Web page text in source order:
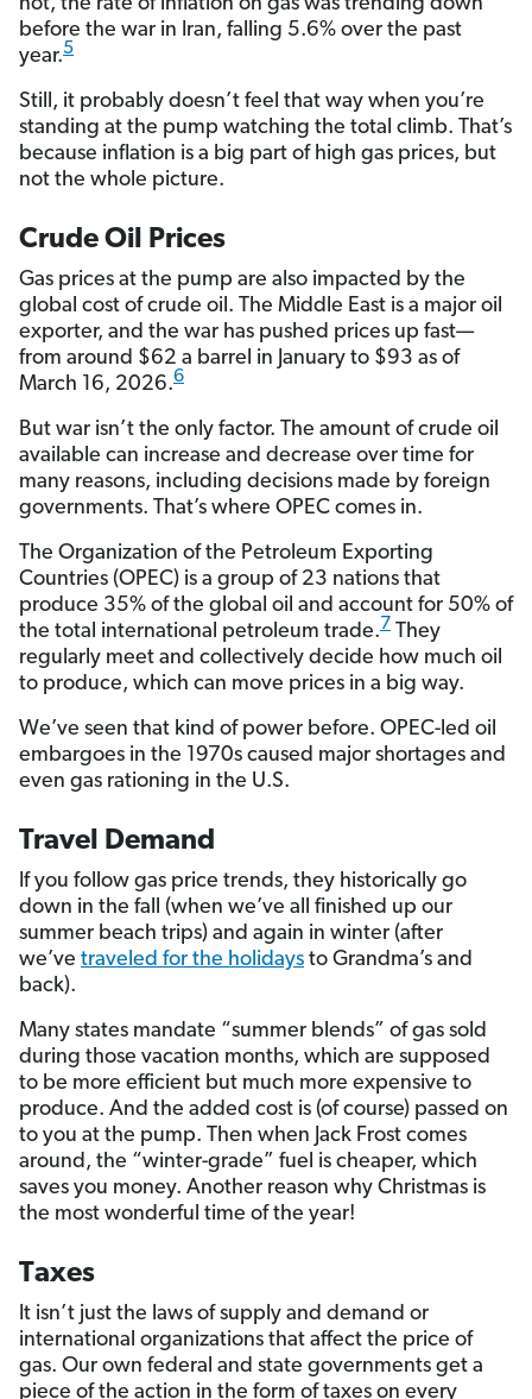
not, the rate of inflation on gas was trending down
before the war in Iran, falling 5.6% over the past
year.5
Still, it probably doesn’t feel that way when you’re
standing at the pump watching the total climb. That’s
because inflation is a big part of high gas prices, but
not the whole picture.
Crude Oil Prices
Gas prices at the pump are also impacted by the
global cost of crude oil. The Middle East is a major oil
exporter, and the war has pushed prices up fast—
from around $62 a barrel in January to $93 as of
March 16, 2026.6
But war isn’t the only factor. The amount of crude oil
available can increase and decrease over time for
many reasons, including decisions made by foreign
governments. That’s where OPEC comes in.
The Organization of the Petroleum Exporting
Countries (OPEC) is a group of 23 nations that
produce 35% of the global oil and account for 50% of
the total international petroleum trade.7 They
regularly meet and collectively decide how much oil
to produce, which can move prices in a big way.
We’ve seen that kind of power before. OPEC-led oil
embargoes in the 1970s caused major shortages and
even gas rationing in the U.S.
Travel Demand
If you follow gas price trends, they historically go
down in the fall (when we’ve all finished up our
summer beach trips) and again in winter (after
we’ve traveled for the holidays to Grandma’s and
back).
Many states mandate “summer blends” of gas sold
during those vacation months, which are supposed
to be more efficient but much more expensive to
produce. And the added cost is (of course) passed on
to you at the pump. Then when Jack Frost comes
around, the “winter-grade” fuel is cheaper, which
saves you money. Another reason why Christmas is
the most wonderful time of the year!
Taxes
It isn’t just the laws of supply and demand or
international organizations that affect the price of
gas. Our own federal and state governments get a
piece of the action in the form of taxes on every